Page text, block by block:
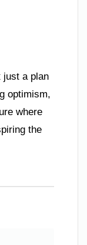
just a plan
optimism,
where
the